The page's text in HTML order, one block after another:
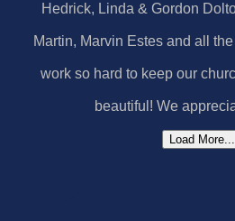
Load More...